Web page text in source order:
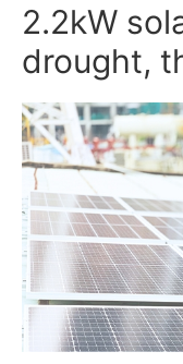
2.2kW
drought,